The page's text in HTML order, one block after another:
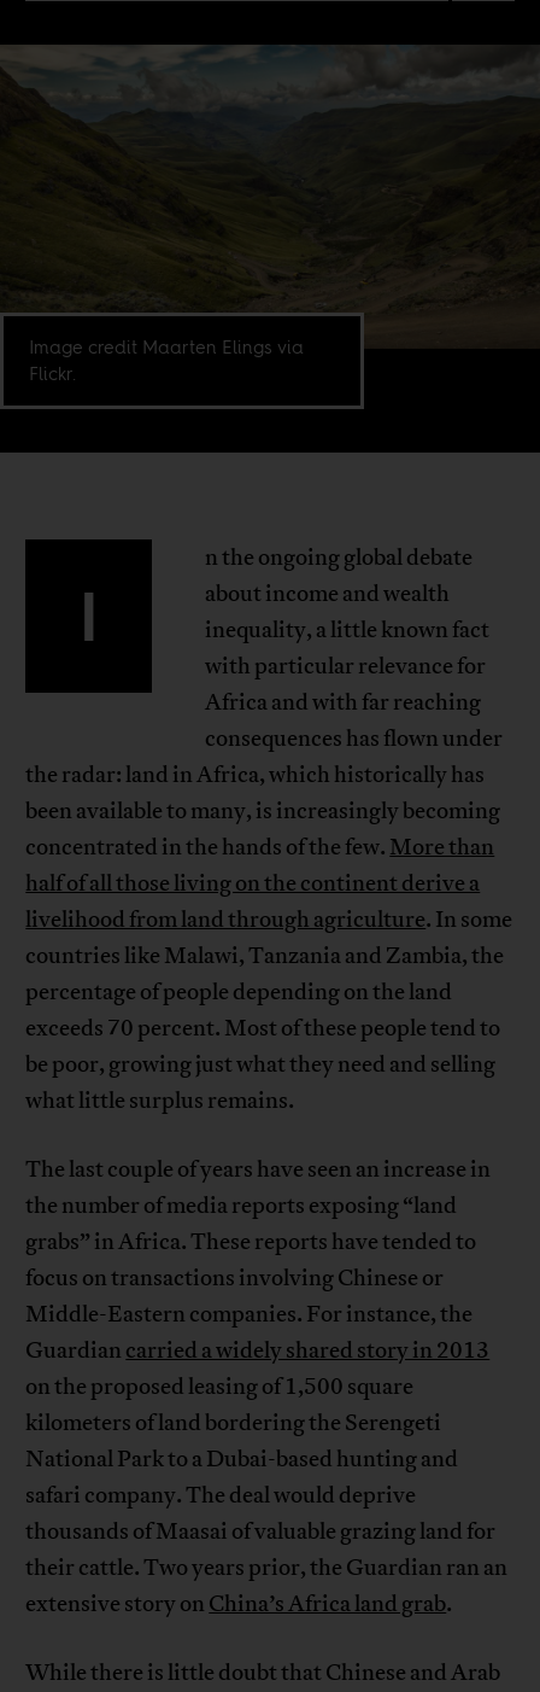
Image credit Maarten Elings via
Flickr.
I
n the ongoing global debate
about income and wealth
inequality, a little known fact
with particular relevance for
Africa and with far reaching
consequences has flown under
the radar: land in Africa, which historically has
been available to many, is increasingly becoming
concentrated in the hands of the few. More than
half of all those living on the continent derive a
livelihood from land through agriculture. In some
countries like Malawi, Tanzania and Zambia, the
percentage of people depending on the land
exceeds 70 percent. Most of these people tend to
be poor, growing just what they need and selling
what little surplus remains.
The last couple of years have seen an increase in
the number of media reports exposing “land
grabs” in Africa. These reports have tended to
focus on transactions involving Chinese or
Middle-Eastern companies. For instance, the
Guardian carried a widely shared story in 2013
on the proposed leasing of 1,500 square
kilometers of land bordering the Serengeti
National Park to a Dubai-based hunting and
safari company. The deal would deprive
thousands of Maasai of valuable grazing land for
their cattle. Two years prior, the Guardian ran an
extensive story on China’s Africa land grab.
While there is little doubt that Chinese and Arab